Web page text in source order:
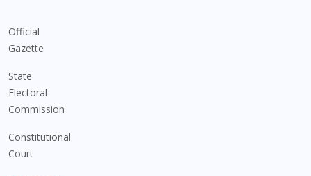
Official
Gazette
State
Electoral
Commission
Constitutional
Court